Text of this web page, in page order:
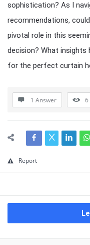
sophistication? As I
recommendations,
pivotal role in this
decision? What insights
for the perfect curtain
1 Answer 6
Report